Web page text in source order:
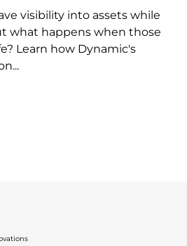
visibility into assets while
what happens when those
Learn how Dynamic's